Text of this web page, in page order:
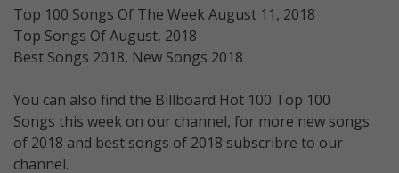
Top 100 Songs Of The Week August 11, 2018
Top Songs Of August, 2018
Best Songs 2018, New Songs 2018
You can also find the Billboard Hot 100 Top 100
Songs this week on our channel, for more new songs
of 2018 and best songs of 2018 subscribre to our
channel.